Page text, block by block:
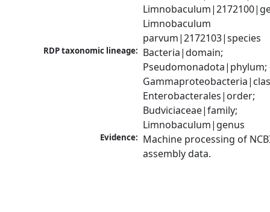
Limnobaculum
parvum|2172103|species
RDP taxonomic lineage: Bacteria|domain;
Pseudomonadota|phylum;
Enterobacterales|order;
Budviciaceae|family;
Limnobaculum|genus
Evidence: Machine processing of
assembly data.